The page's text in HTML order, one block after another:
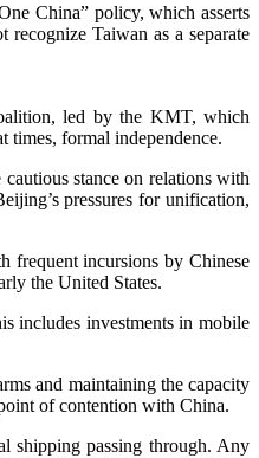
China” policy, which asserts
Taiwan as a separate
led by the KMT, which
times, formal independence.
stance on relations with
pressures for unification,
frequent incursions by Chinese
the United States.
includes investments in mobile
and maintaining the capacity
of contention with China.
shipping passing through. Any